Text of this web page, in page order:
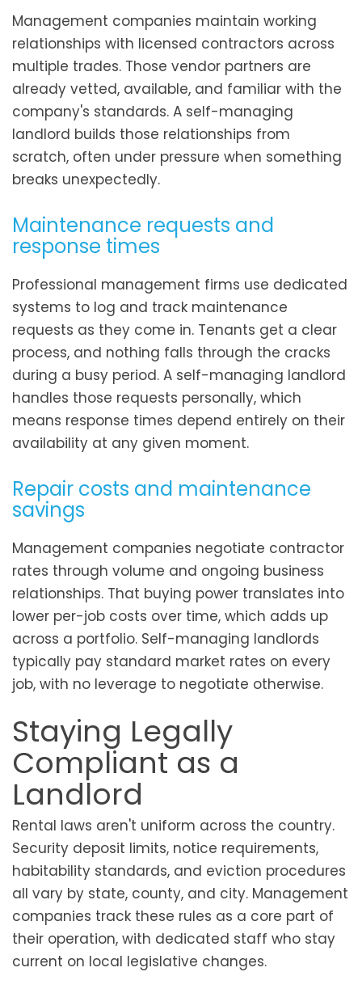
Management companies maintain working
relationships with licensed contractors across
multiple trades. Those vendor partners are
already vetted, available, and familiar with the
company's standards. A self-managing
landlord builds those relationships from
scratch, often under pressure when something
breaks unexpectedly.
Maintenance requests and
response times
Professional management firms use dedicated
systems to log and track maintenance
requests as they come in. Tenants get a clear
process, and nothing falls through the cracks
during a busy period. A self-managing landlord
handles those requests personally, which
means response times depend entirely on their
availability at any given moment.
Repair costs and maintenance
savings
Management companies negotiate contractor
rates through volume and ongoing business
relationships. That buying power translates into
lower per-job costs over time, which adds up
across a portfolio. Self-managing landlords
typically pay standard market rates on every
job, with no leverage to negotiate otherwise.
Staying Legally
Compliant as a
Landlord
Rental laws aren't uniform across the country.
Security deposit limits, notice requirements,
habitability standards, and eviction procedures
all vary by state, county, and city. Management
companies track these rules as a core part of
their operation, with dedicated staff who stay
current on local legislative changes.